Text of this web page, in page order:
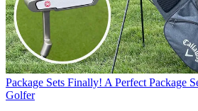
Package Sets Finally! A Perfect Package
Golfer